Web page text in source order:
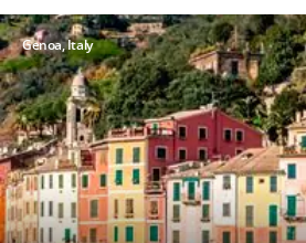
Genoa, Italy